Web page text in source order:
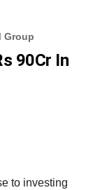
Group
90Cr In
to investing